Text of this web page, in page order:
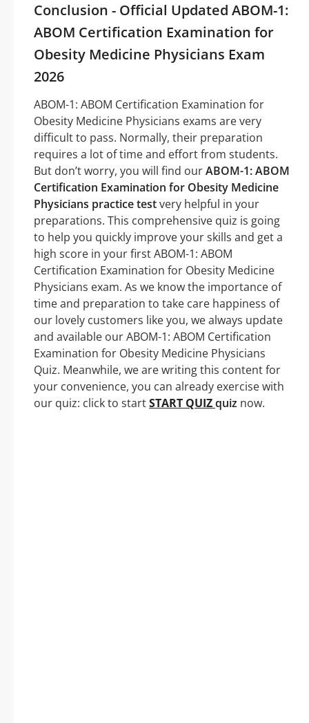
Conclusion - Official Updated ABOM-1:
ABOM Certification Examination for
Obesity Medicine Physicians Exam
2026
ABOM-1: ABOM Certification Examination for
Obesity Medicine Physicians exams are very
difficult to pass. Normally, their preparation
requires a lot of time and effort from students.
But don’t worry, you will find ourABOM-1: ABOM
Certification Examination for Obesity Medicine
Physicians practice testvery helpful in your
preparations. This comprehensive quiz is going
to help you quickly improve your skills and get a
high score in your first ABOM-1: ABOM
Certification Examination for Obesity Medicine
Physicians exam. As we know the importance of
time and preparation to take care happiness of
our lovely customers like you, we always update
and available our ABOM-1: ABOM Certification
Examination for Obesity Medicine Physicians
Quiz. Meanwhile, we are writing this content for
your convenience, you can already exercise with
our quiz: click to startSTART QUIZquiz now.